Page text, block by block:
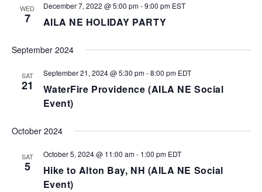
WED
7 AILA NE HOLIDAY PARTY
December 7, 2022 @ 5:00 pm-9:00 pm EST
September 2024
SAT
21
WaterFire Providence (AILA NE Social
Event)
September 21, 2024 @ 5:30 pm-8:00 pm EDT
October 2024
SAT
5
Hike to Alton Bay, NH (AILA NE Social
Event)
October 5, 2024 @ 11:00 am- 1:00 pm EDT